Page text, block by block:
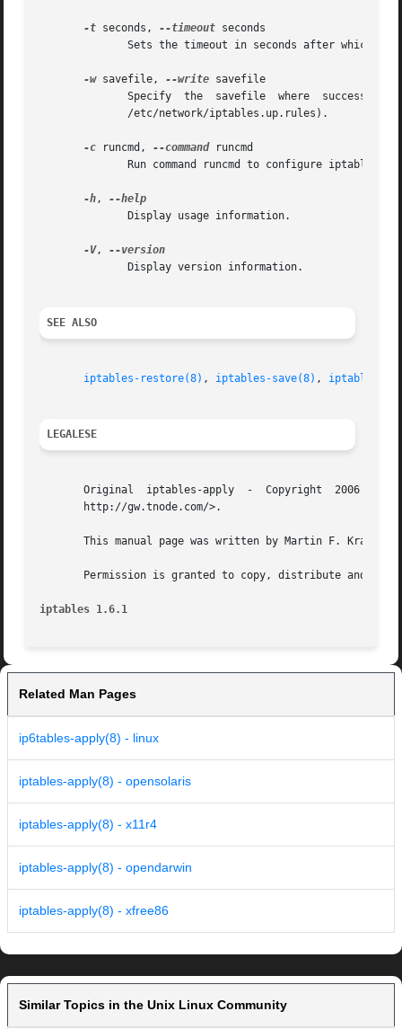
-t seconds, --timeout seconds
-w savefile, --write savefile
-c runcmd, --command runcmd
-h,
-V,
SEE ALSO
iptables-restore(8) , iptables-save(8) , iptables(8)
LEGALESE
Original  iptables-apply  -  Copyright  2006
       http://gw.tnode.com/>.
This manual page was written by Martin F. Krafft
Permission is granted to copy, distribute and/or
iptables 1.6.1
Related Man Pages
ip6tables-apply(8) - linux
iptables-apply(8) - opensolaris
iptables-apply(8) - x11r4
iptables-apply(8) - opendarwin
iptables-apply(8) - xfree86
Similar Topics in the Unix Linux Community